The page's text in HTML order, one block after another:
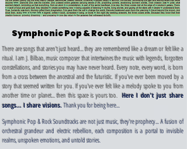
Symphonic Pop & Rock Soundtracks
There are songs that aren't just heard... they are remembered like a dream or felt like a
ritual. I am J. Bilbao, music composer that intertwines the music with legends, forgotten
constellations, and stories you may have never heard. Every note, every word, is born
from a cross between the ancestral and the futuristic. If you've ever been moved by a
story that seemed written for you. If you've ever felt like a melody spoke to you from
another time or planet... then this space is yours too. ​Here I don't just share
songs... I share visions.Thank you for being here...
Symphonic Pop & Rock Soundtracks are not just music, they're prophecy... A fusion of
orchestral grandeur and electric rebellion, each composition is a portal to invisible
realms, unspoken emotions, and untold stories.